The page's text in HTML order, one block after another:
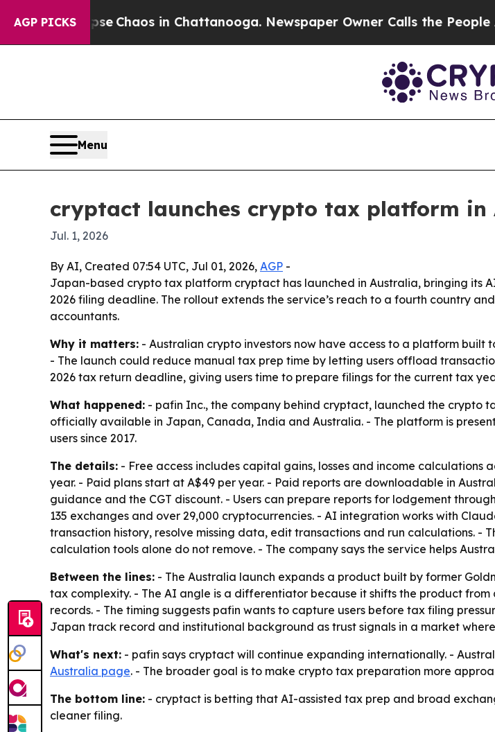
AGP PICKS
Collapse Chaos in Chattanooga. Newspaper Owner Calls the People
Menu
cryptact launches crypto tax platform in
Jul. 1, 2026
By AI, Created 07:54 UTC, Jul 01, 2026, AGP -
Japan-based crypto tax platform cryptact has launched in Australia, bringing its
2026 filing deadline. The rollout extends the service’s reach to a fourth country
accountants.
Why it matters: - Australian crypto investors now have access to a platform built
- The launch could reduce manual tax prep time by letting users offload
2026 tax return deadline, giving users time to prepare filings for the current tax
What happened: - pafin Inc., the company behind cryptact, launched the crypto
officially available in Japan, Canada, India and Australia. - The platform is
users since 2017.
The details: - Free access includes capital gains, losses and income calculations
year. - Paid plans start at A$49 per year. - Paid reports are downloadable in
guidance and the CGT discount. - Users can prepare reports for lodgement
135 exchanges and over 29,000 cryptocurrencies. - AI integration works with
transaction history, resolve missing data, edit transactions and run calculations.
calculation tools alone do not remove. - The company says the service helps
Between the lines: - The Australia launch expands a product built by former
tax complexity. - The AI angle is a differentiator because it shifts the product
records. - The timing suggests pafin wants to capture users before tax filing
Japan track record and institutional background as trust signals in a market
What's next: - pafin says cryptact will continue expanding internationally. -
Australia page. - The broader goal is to make crypto tax preparation more
The bottom line: - cryptact is betting that AI-assisted tax prep and broad
cleaner filing.